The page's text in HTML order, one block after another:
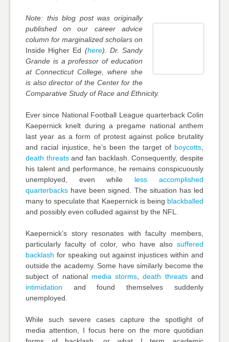
Note: this blog post was originally
published on our career advice
column for marginalized scholars on
Inside Higher Ed (here). Dr. Sandy
Grande is a professor of education
at Connecticut College, where she
is also director of the Center for the
Comparative Study of Race and Ethnicity.
Ever since National Football League quarterback Colin
Kaepernick knelt during a pregame national anthem
last year as a form of protest against police brutality
and racial injustice, he’s been the target of boycotts
death threatsand fan backlash. Consequently, despite
his talent and performance, he remains conspicuously
unemployed, even while less accomplished
quarterbackshave been signed. The situation has led
many to speculate that Kaepernick is being blackballed
and possibly even colluded against by the NFL.
Kaepernick’s story resonates with faculty members,
particularly faculty of color, who have alsosuffered
backlash for speaking out against injustices within and
outside the academy. Some have similarly become the
subject of national media storms ,death threatsand
intimidation and found themselves suddenly
unemployed.
While such severe cases capture the spotlight of
media attention, I focus here on the more quotidian